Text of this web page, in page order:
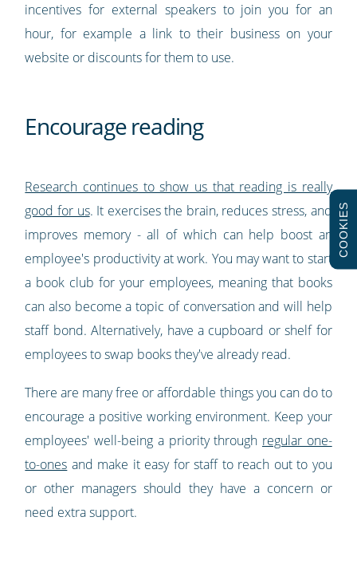
incentives for external speakers to join you for an
hour, for example a link to their business on your
website or discounts for them to use.
Encourage reading
Research continues to show us that reading is really
good for us. It exercises the brain, reduces stress, and
improves memory - all of which can help boost an
employee's productivity at work. You may want to start
a book club for your employees, meaning that books
can also become a topic of conversation and will help
staff bond. Alternatively, have a cupboard or shelf for
employees to swap books they've already read.
There are many free or affordable things you can do to
encourage a positive working environment. Keep your
employees' well-being a priority through regular one-
to-ones and make it easy for staff to reach out to you
or other managers should they have a concern or
need extra support.
COOKIES